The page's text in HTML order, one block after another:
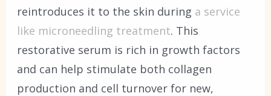
reintroduces it to the skin during a service
like microneedling treatment. This
restorative serum is rich in growth factors
and can help stimulate both collagen
production and cell turnover for new,